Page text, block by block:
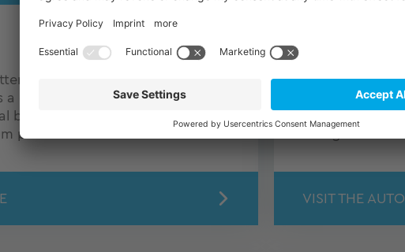
to power electronics, sensors
a complete e-bike system that fits
bike design and strengthens the
product.
In order to
solutions for
grid. Through
charged both
VISIT THE